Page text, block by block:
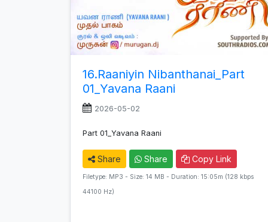
16.Raaniyin Nibanthanai_Part
01_Yavana Raani
2026-05-02
Part 01_Yavana Raani
Share Share Copy Link
Filetype: MP3 - Size: 14 MB - Duration: 15:05m (128 kbps
44100 Hz)